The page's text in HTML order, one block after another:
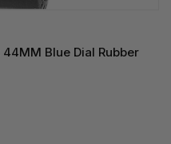
Blue Dial Rubber